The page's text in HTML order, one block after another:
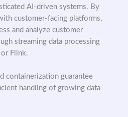
AI-driven systems. By
customer-facing platforms,
and analyze customer
streaming data processing
Flink.
containerization guarantee
handling of growing data